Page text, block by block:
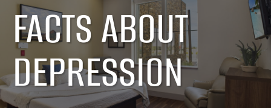
FACTS ABOUT
DEPRESSION